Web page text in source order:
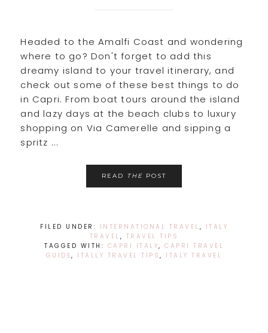
Headed to the Amalfi Coast and wondering
where to go? Don't forget to add this
dreamy island to your travel itinerary, and
check out some of these best things to do
in Capri. From boat tours around the island
and lazy days at the beach clubs to luxury
shopping on Via Camerelle and sipping a
spritz ...
READ THE POST
FILED UNDER: INTERNATIONAL TRAVEL , ITALY
TRAVEL , TRAVEL TIPS
TAGGED WITH: CAPRI ITALY, CAPRI TRAVEL
GUIDE, ITALLY TRAVEL TIPS, ITALY TRAVEL